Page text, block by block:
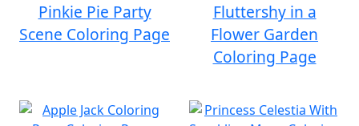
Pinkie Pie Party
Scene Coloring Page
Fluttershy in a
Flower Garden
Coloring Page